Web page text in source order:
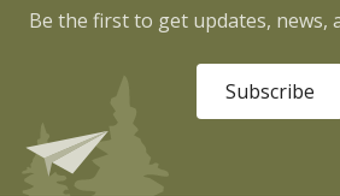
Be the first to get updates, news,
Subscribe